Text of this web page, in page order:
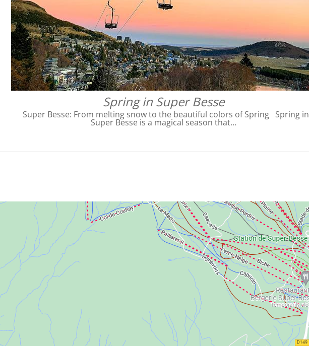
Spring in Super Besse
Super Besse: From melting snow to the beautiful colors of Spring Spring in
Super Besse is a magical season that…